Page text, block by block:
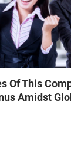
Of This
Amidst